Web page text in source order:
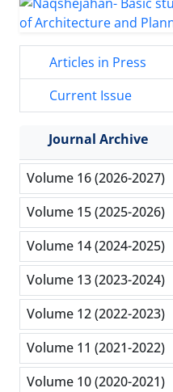
Articles in Press
Current Issue
Journal Archive
Volume 16 (2026-2027)
Volume 15 (2025-2026)
Volume 14 (2024-2025)
Volume 13 (2023-2024)
Volume 12 (2022-2023)
Volume 11 (2021-2022)
Volume 10 (2020-2021)